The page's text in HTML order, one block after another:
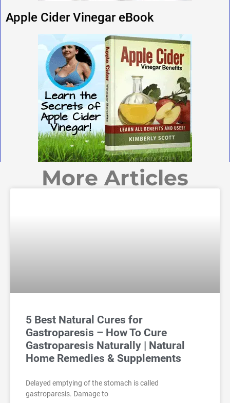
Apple Cider Vinegar eBook
More Articles
5 Best Natural Cures for
Gastroparesis – How To Cure
Gastroparesis Naturally | Natural
Home Remedies & Supplements
Delayed emptying of the stomach is called
gastroparesis. Damage to